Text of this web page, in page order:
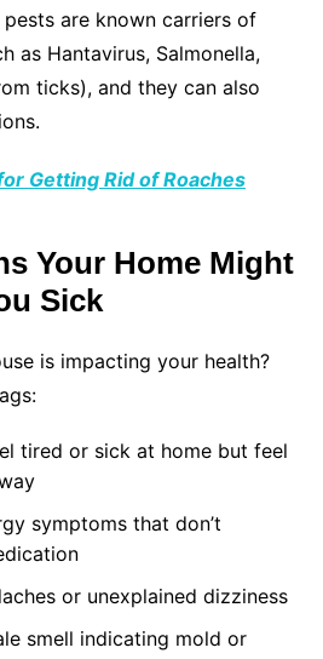
are known carriers of
as Hantavirus, Salmonella,
ticks), and they can also
Getting Rid of Roaches
Your Home Might
Sick
is impacting your health?
tired or sick at home but feel
symptoms that don’t
or unexplained dizziness
smell indicating mold or